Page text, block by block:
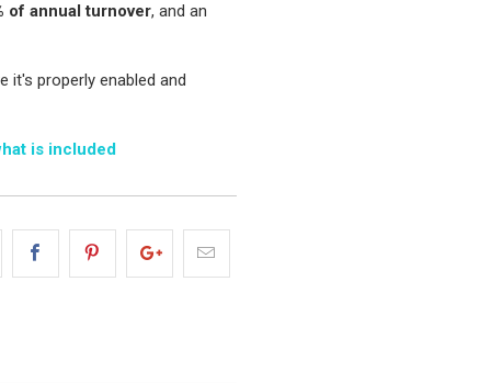
of annual turnover, and an
it's properly enabled and
is included